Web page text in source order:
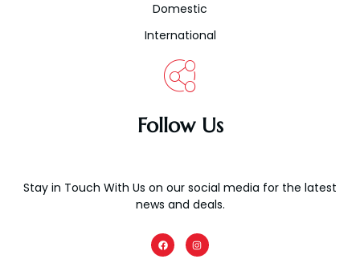
Domestic
International
Follow Us
Stay in Touch With Us on our social media for the latest
news and deals.
F
a
I
n